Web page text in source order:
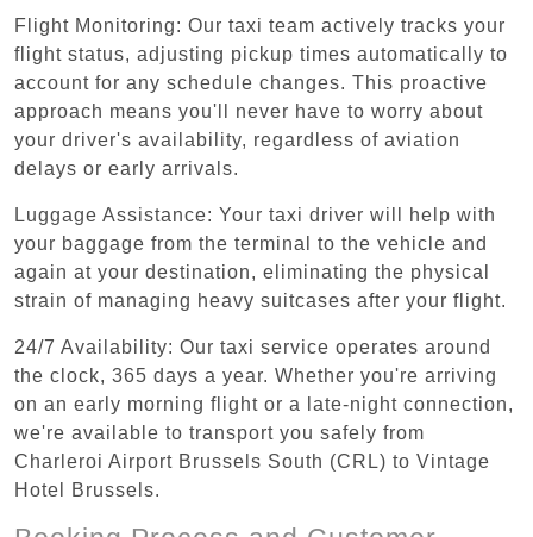
Flight Monitoring: Our taxi team actively tracks your
flight status, adjusting pickup times automatically to
account for any schedule changes. This proactive
approach means you'll never have to worry about
your driver's availability, regardless of aviation
delays or early arrivals.
Luggage Assistance: Your taxi driver will help with
your baggage from the terminal to the vehicle and
again at your destination, eliminating the physical
strain of managing heavy suitcases after your flight.
24/7 Availability: Our taxi service operates around
the clock, 365 days a year. Whether you're arriving
on an early morning flight or a late-night connection,
we're available to transport you safely from
Charleroi Airport Brussels South (CRL) to Vintage
Hotel Brussels.